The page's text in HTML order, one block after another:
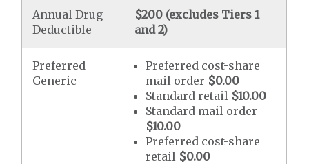
Annual Drug
Deductible
$200 (excludes Tiers 1
and 2)
Preferred
Generic
Preferred cost-share
mail order $0.00
Standard retail $10.00
Standard mail order
$10.00
Preferred cost-share
retail $0.00